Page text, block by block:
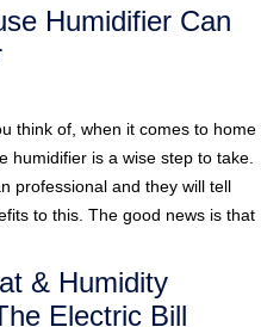
Humidifier Can
think of, when it comes to home
humidifier is a wise step to take.
professional and they will tell
to this. The good news is that
& Humidity
Electric Bill